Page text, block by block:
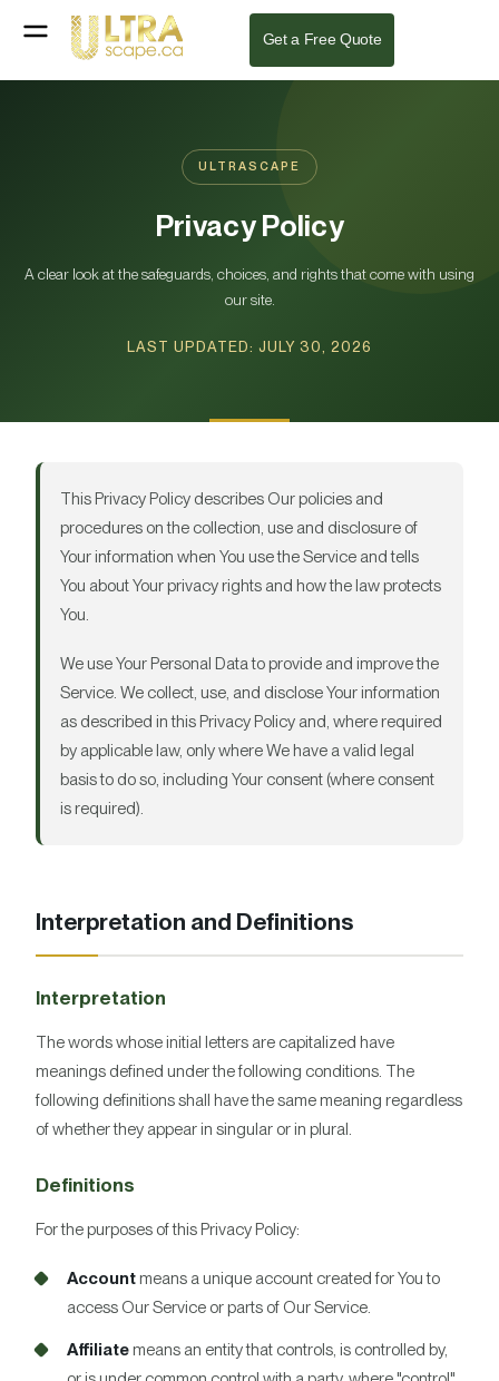
Get a Free Quote
ULTRASCAPE
Privacy Policy
A clear look at the safeguards, choices, and rights that come with using
our site.
LAST UPDATED: JULY 30, 2026
This Privacy Policy describes Our policies and
procedures on the collection, use and disclosure of
Your information when You use the Service and tells
You about Your privacy rights and how the law protects
You.
We use Your Personal Data to provide and improve the
Service. We collect, use, and disclose Your information
as described in this Privacy Policy and, where required
by applicable law, only where We have a valid legal
basis to do so, including Your consent (where consent
is required).
Interpretation and Definitions
Interpretation
The words whose initial letters are capitalized have
meanings defined under the following conditions. The
following definitions shall have the same meaning regardless
of whether they appear in singular or in plural.
Definitions
For the purposes of this Privacy Policy:
Accountmeans a unique account created for You to
access Our Service or parts of Our Service.
Affiliatemeans an entity that controls, is controlled by,